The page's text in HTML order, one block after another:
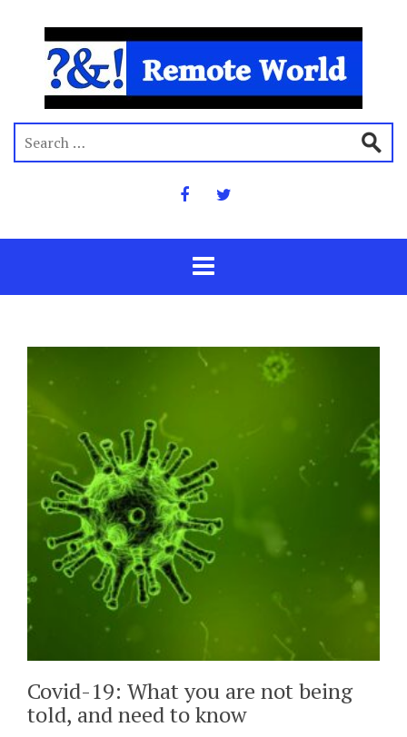
Covid-19: What you are not being
told, and need to know